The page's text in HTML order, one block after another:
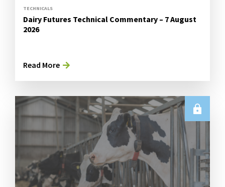
TECHNICALS
Dairy Futures Technical Commentary – 7 August
2026
Read More